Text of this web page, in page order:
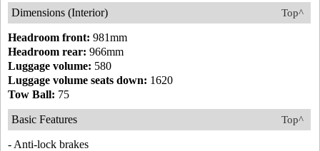
Top^
Dimensions (Interior)
Headroom front: 981mm
Headroom rear: 966mm
Luggage volume: 580
Luggage volume seats down: 1620
Tow Ball: 75
Top^
Basic Features
- Anti-lock brakes